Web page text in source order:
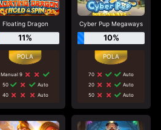
Floating Dragon
11%
Manual 9
50
Auto
40
Auto
Cyber Pup Megaways
10%
70
Auto
20
Auto
50
Auto